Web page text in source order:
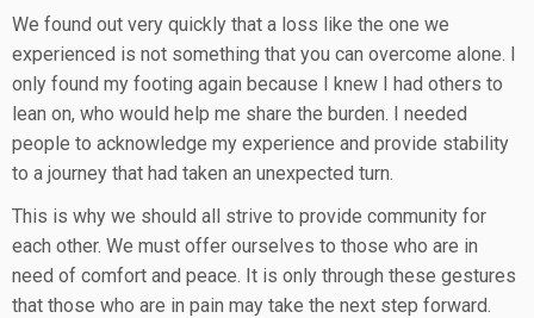
We found out very quickly that a loss like the one we
experienced is not something that you can overcome alone. I
only found my footing again because I knew I had others to
lean on, who would help me share the burden. I needed
people to acknowledge my experience and provide stability
to a journey that had taken an unexpected turn.
This is why we should all strive to provide community for
each other. We must offer ourselves to those who are in
need of comfort and peace. It is only through these gestures
that those who are in pain may take the next step forward.